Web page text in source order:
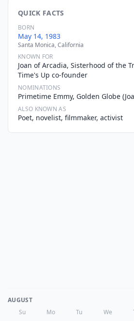
QUICK FACTS
BORN
May 14, 1983
Santa Monica, California
KNOWN FOR
Joan of Arcadia, Sisterhood of the
Time's Up co-founder
NOMINATIONS
Primetime Emmy, Golden Globe
ALSO KNOWN AS
Poet, novelist, filmmaker, activist
AUGUST
Su
Mo Tu We